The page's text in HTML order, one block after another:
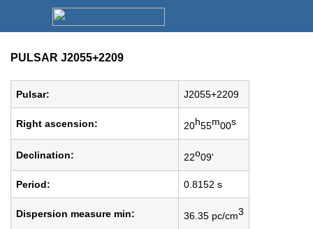
PULSAR J2055+2209
Pulsar: J2055+2209
Right ascension: 20h55m00s
Declination: 22o09'
Period: 0.8152 s
Dispersion measure min: 36.35 pc/cm3